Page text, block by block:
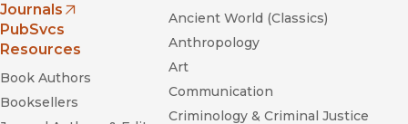
Journals
(opens in new window)
PubSvcs
Resources
Book Authors
Booksellers
Ancient World (Classics)
Anthropology
Art
Communication
Criminology & Criminal Justice